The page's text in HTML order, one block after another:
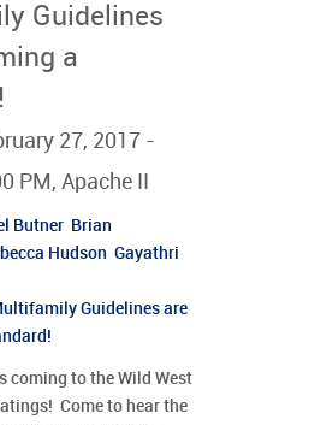
Guidelines
a
27, 2017 -
PM, Apache II
Butner Brian
Hudson Gayathri
Guidelines are
coming to the Wild West
Come to hear the